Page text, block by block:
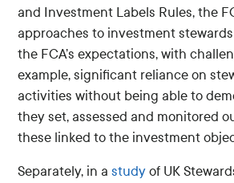
and Investment Labels Rules, the
approaches to investment
the FCA’s expectations, with
example, significant reliance on
activities without being able to
they set, assessed and monitored
these linked to the investment
Separately, in astudy of UK